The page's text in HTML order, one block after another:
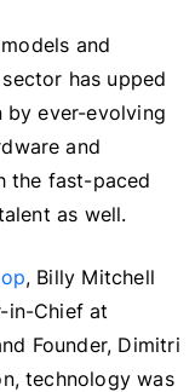
and
has upped
by ever-evolving
and
the fast-paced
as well.
, Billy Mitchell
in-Chief at
Founder, Dimitri
technology was